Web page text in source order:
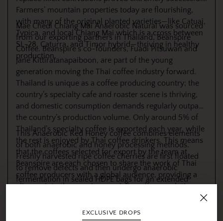
EXCLUSIVE DROPS
Farmers’ mountain properties today are flourishing,
with many of the original planted varieties—like Catuai,
Typica, and local Chiang Mai which is a cross between
SL-28, Caturra, and Timor hybrid—thriving in healthy
production.
Mae Chedi Chiang Mai Anaerobic Natural was sourced
from our exporting partners in Thailand, Beanspire
Coffee. Beanspire’s co-founders, Fuadi Pitsuwan and
Jane Kittiratanapaiboon, are part of the young
generation moving the Thai coffee industry forward.
Thailand is unique as a coffee producing country; the
country’s specialty cafe and roaster scene is thriving,
and domestic consumption demands regularly outpace
the country’s production volume. Only around 5% of
Thailand’s specialty coffee is exported each year, while
the rest is enjoyed by Thai coffee drinkers. This means
that the coffees selected for export by the team at
Beanspire are each chosen to share the work of Thai
coffee producers with a global audience, providing a
glimpse into the growing specialty coffee revolution
This Anaerobic Red Honey coffee combines elements
of both anaerobic and honey processing methods.
Freshly harvested ripe coffee cherries are first floated
to remove defects and then undergo anaerobic
fermentation in sealed HDPE bags for an extended
fermentation, the cherries are pulped, retaining the